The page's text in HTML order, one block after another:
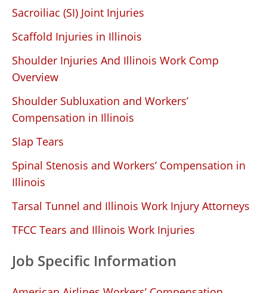
Sacroiliac (SI) Joint Injuries
Scaffold Injuries in Illinois
Shoulder Injuries And Illinois Work Comp
Overview
Shoulder Subluxation and Workers’
Compensation in Illinois
Slap Tears
Spinal Stenosis and Workers’ Compensation in
Illinois
Tarsal Tunnel and Illinois Work Injury Attorneys
TFCC Tears and Illinois Work Injuries
Job Specific Information